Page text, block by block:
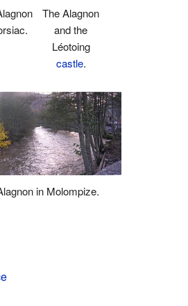
The Alagnon
and the
Léotoing
castle.
in Molompize.